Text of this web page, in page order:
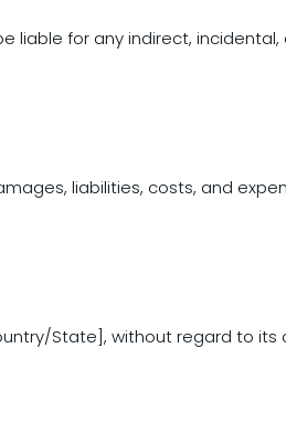
liable for any indirect,
liabilities, costs, and
State], without regard to its